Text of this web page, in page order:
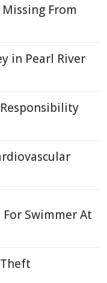
From
in Pearl River
Swimmer At